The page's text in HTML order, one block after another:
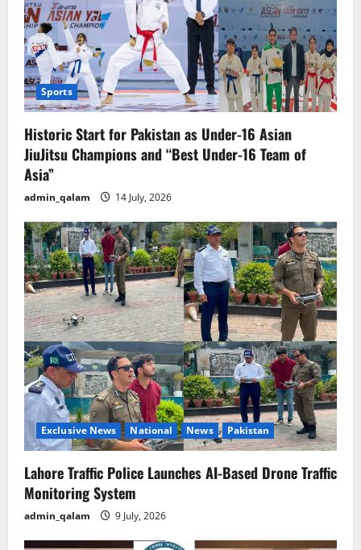
Sports
Historic Start for Pakistan as Under-16 Asian
JiuJitsu Champions and “Best Under-16 Team of
Asia”
admin_qalam 14 July, 2026
Exclusive News National News Pakistan
Lahore Traffic Police Launches AI-Based Drone Traffic
Monitoring System
admin_qalam 9 July, 2026